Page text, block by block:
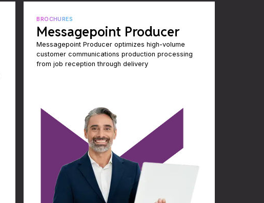
BROCHURES
Messagepoint Producer
Messagepoint Producer optimizes high-volume
customer communications production processing
from job reception through delivery